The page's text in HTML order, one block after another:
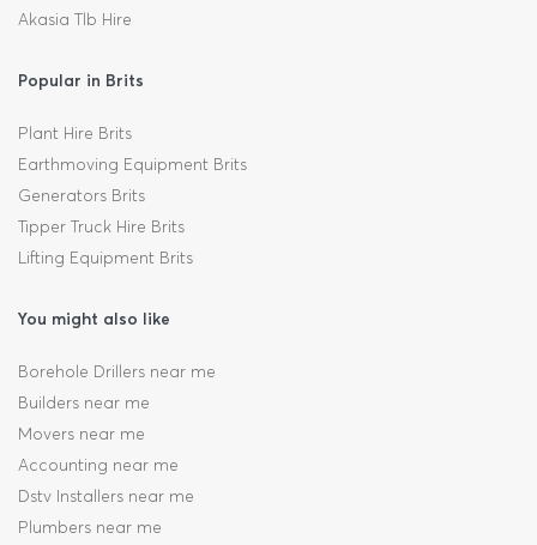
Akasia Tlb Hire
Popular in Brits
Plant Hire Brits
Earthmoving Equipment Brits
Generators Brits
Tipper Truck Hire Brits
Lifting Equipment Brits
You might also like
Borehole Drillers near me
Builders near me
Movers near me
Accounting near me
Dstv Installers near me
Plumbers near me